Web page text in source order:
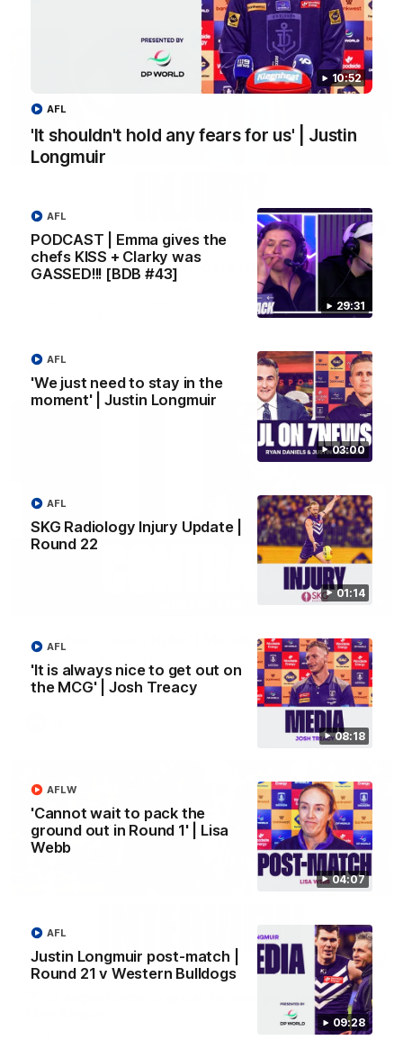
10:52
'It shouldn't hold any fears for us' | Justin
Longmuir
AFL
29:31
PODCAST | Emma gives the
chefs KISS + Clarky was
GASSED!!! [BDB #43]
AFL
03:00
'We just need to stay in the
moment' | Justin Longmuir
AFL
01:14
SKG Radiology Injury Update |
Round 22
AFL
08:18
'It is always nice to get out on
the MCG' | Josh Treacy
AFL
04:07
'Cannot wait to pack the
ground out in Round 1' | Lisa
Webb
AFLW
09:28
Justin Longmuir post-match |
Round 21 v Western Bulldogs
AFL
00:56
SKG Radiology Injury Update | Round 21
Director of Performance Adam Beard discusses the current
state of our injury list heading into our Round 21 clash against
AFL
04:14
'It's where I want to be' | Murphy Reid
Fremantle midfielder Murphy Reid has put pen to paper on a
three-year contract extension
03:20
'This experience is great for our younger girls' |
Ruck Mim Strom speaks following our 16 point loss to